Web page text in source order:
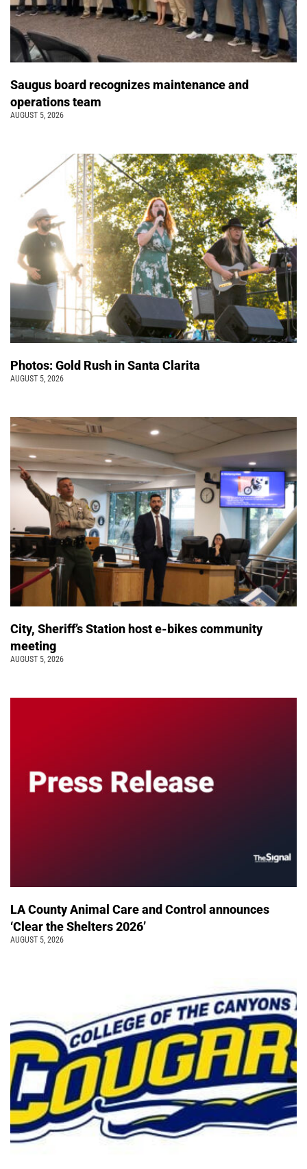
Saugus board recognizes maintenance and
operations team
AUGUST 5, 2026
Photos: Gold Rush in Santa Clarita
AUGUST 5, 2026
City, Sheriff’s Station host e-bikes community
meeting
AUGUST 5, 2026
LA County Animal Care and Control announces
‘Clear the Shelters 2026’
AUGUST 5, 2026